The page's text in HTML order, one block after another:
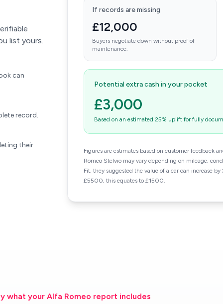
list yours.
can
record.
their
If records are missing
£12,000
Buyers negotiate down without proof of
maintenance.
Potential extra cash in your pocket
£3,000
Based on an estimated 25% uplift for fully
Figures are estimates based on customer feedback
Romeo Stelvio may vary depending on mileage,
Fit, they suggested the value of a car can increase
£5500, this equates to £1500.
what your Alfa Romeo report includes